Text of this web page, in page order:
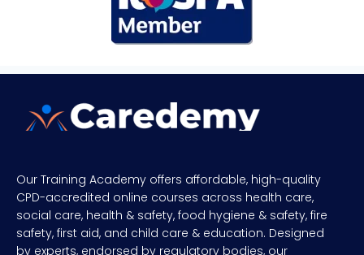
Our Training Academy offers affordable, high-quality
CPD-accredited online courses across health care,
social care, health & safety, food hygiene & safety, fire
safety, first aid, and child care & education. Designed
by experts, endorsed by regulatory bodies, our